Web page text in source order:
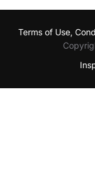
Terms of Use,